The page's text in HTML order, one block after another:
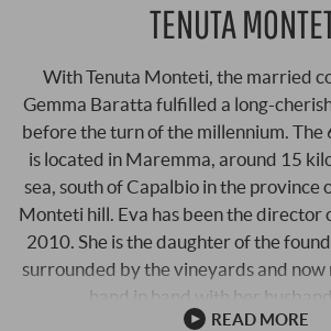
TENUTA
With Tenuta Monteti, the married
Gemma Baratta fulfilled a long-
before the turn of the millennium.
is located in Maremma, around 15
sea, south of Capalbio in the province
Monteti hill. Eva has been the director
2010. She is the daughter of the
surrounded by the vineyards and now
hand in hand with her
READ MORE